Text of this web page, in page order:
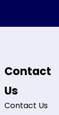
Contact
Us
Contact Us